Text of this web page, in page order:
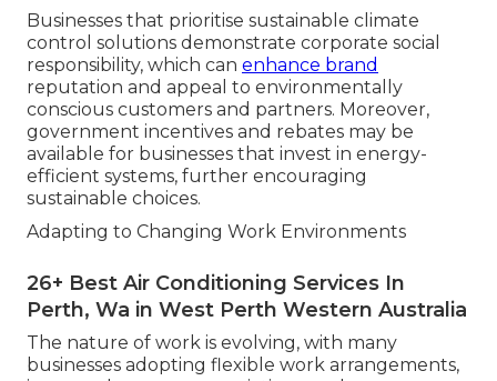
Businesses that prioritise sustainable climate
control solutions demonstrate corporate social
responsibility, which can enhance brand
reputation and appeal to environmentally
conscious customers and partners. Moreover,
government incentives and rebates may be
available for businesses that invest in energy-
efficient systems, further encouraging
sustainable choices.
Adapting to Changing Work Environments
26+ Best Air Conditioning Services In
Perth, Wa in West Perth Western Australia
The nature of work is evolving, with many
businesses adopting flexible work arrangements,